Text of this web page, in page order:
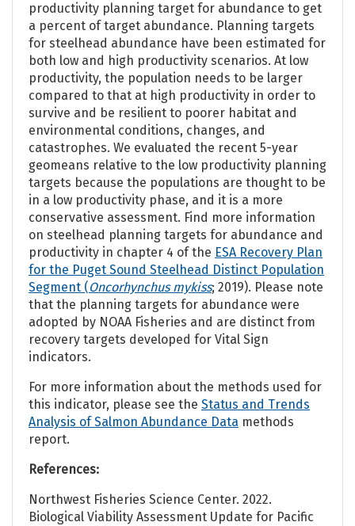
productivity planning target for abundance to get
a percent of target abundance. Planning targets
for steelhead abundance have been estimated for
both low and high productivity scenarios. At low
productivity, the population needs to be larger
compared to that at high productivity in order to
survive and be resilient to poorer habitat and
environmental conditions, changes, and
catastrophes. We evaluated the recent 5-year
geomeans relative to the low productivity planning
targets because the populations are thought to be
in a low productivity phase, and it is a more
conservative assessment. Find more information
on steelhead planning targets for abundance and
productivity in chapter 4 of the ESA Recovery Plan
for the Puget Sound Steelhead Distinct Population
Segment ( Oncorhynchus mykiss; 2019). Please note
that the planning targets for abundance were
adopted by NOAA Fisheries and are distinct from
recovery targets developed for Vital Sign
indicators.
For more information about the methods used for
this indicator, please see the Status and Trends
Analysis of Salmon Abundance Data methods
report.
References:
Northwest Fisheries Science Center. 2022.
Biological Viability Assessment Update for Pacific